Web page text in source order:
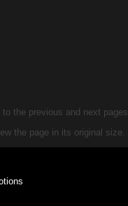
the previous and next pages.
the page in its original size.